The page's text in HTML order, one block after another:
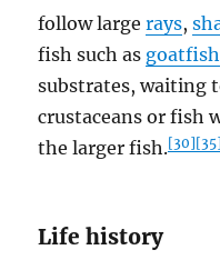
follow largerays,
fish such as goatfish
substrates, waiting
crustaceans or fish
the larger fish.[30][35]
Life history